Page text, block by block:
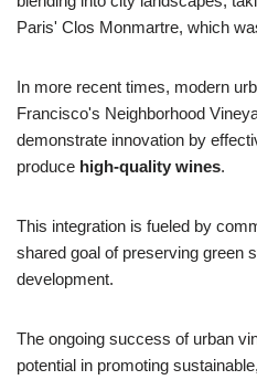
Paris' Clos Monmartre, which
In more recent times, modern
Francisco's Neighborhood
demonstrate innovation by
produce high-quality wines.
This integration is fueled by
shared goal of preserving green
development.
The ongoing success of urban
potential in promoting sustainable,